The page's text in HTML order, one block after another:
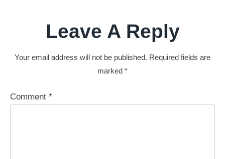
Leave A Reply
Your email address will not be published. Required fields are
marked *
Comment *